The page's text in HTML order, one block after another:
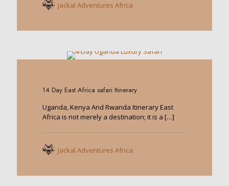
Jackal Adventures Africa
14 Day East Africa safari Itinerary
Uganda, Kenya And Rwanda Itinerary East
Africa is not merely a destination; it is a […]
Jackal Adventures Africa